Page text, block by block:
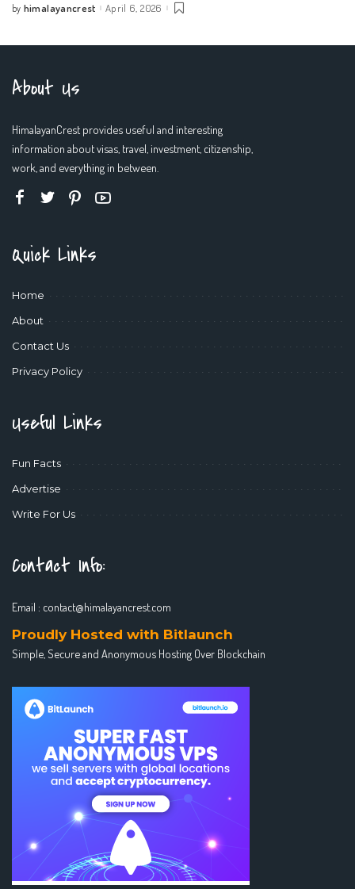
Posted
by himalayancrest April 6, 2026
About Us
HimalayanCrest provides useful and interesting
information about visas, travel, investment, citizenship,
work, and everything in between.
Quick Links
Home
About
Contact Us
Privacy Policy
Useful Links
Fun Facts
Advertise
Write For Us
Contact Info:
Email : contact@himalayancrest.com
Proudly Hosted with Bitlaunch
Simple, Secure and Anonymous Hosting Over Blockchain